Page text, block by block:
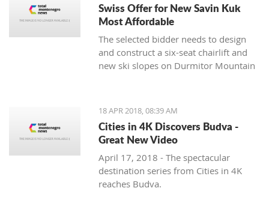
Swiss Offer for New Savin Kuk
Most Affordable
The selected bidder needs to design
and construct a six-seat chairlift and
new ski slopes on Durmitor Mountain
18 APR 2018, 08:39 AM
Cities in 4K Discovers Budva -
Great New Video
April 17, 2018 - The spectacular
destination series from Cities in 4K
reaches Budva.